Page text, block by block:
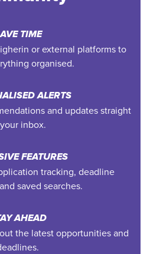
TIME
or external platforms to
organised.
ALERTS
and updates straight
inbox.
FEATURES
tracking, deadline
saved searches.
AHEAD
the latest opportunities and